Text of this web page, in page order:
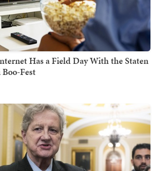
Has a Field Day With the Staten
Fest